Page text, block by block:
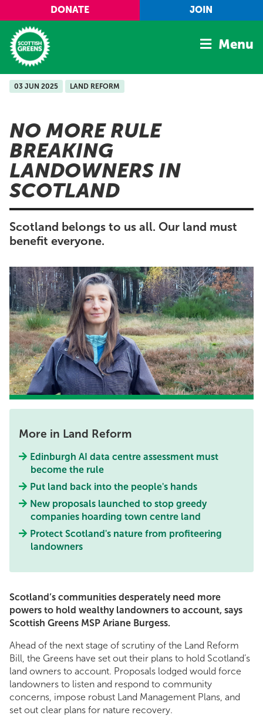
Skip to main content
DONATE JOIN
Home
Manifesto
Our Movement
Conference
Shop
Menu
03 JUN 2025 LAND REFORM
NO MORE RULE
BREAKING
LANDOWNERS IN
SCOTLAND
Scotland belongs to us all. Our land must
benefit everyone.
More in Land Reform
Edinburgh AI data centre assessment must
become the rule
Put land back into the people's hands
New proposals launched to stop greedy
companies hoarding town centre land
Protect Scotland's nature from profiteering
landowners
Scotland’s communities desperately need more
powers to hold wealthy landowners to account, says
Scottish Greens MSP Ariane Burgess.
Ahead of the next stage of scrutiny of the Land Reform
Bill, the Greens have set out their plans to hold Scotland’s
land owners to account. Proposals lodged would force
landowners to listen and respond to community
concerns, impose robust Land Management Plans, and
set out clear plans for nature recovery.